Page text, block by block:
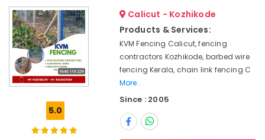
in
Vatakara
Tata
Fencing
Works
in
Vatakara
Salem
Erode
Tirunelveli
Mysore
Vellore
&
Professionals
Education
Training
Electrical
Electronics
Energy
--No
categories-
-
5.0
Calicut - Kozhikode
Products & Services:
KVM Fencing Calicut, fencing
contractors Kozhikode, barbed wire
fencing Kerala, chain link fencing C
More..
Since : 2005